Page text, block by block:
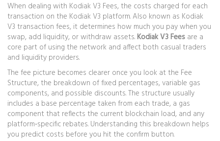
When dealing with Kodiak V3 Fees, the costs charged for each
transaction on the Kodiak V3 platform. Also known as Kodiak
V3 transaction fees, it determines how much you pay when you
swap, add liquidity, or withdraw assets.Kodiak V3 Fees are a
core part of using the network and affect both casual traders
and liquidity providers.
The fee picture becomes clearer once you look at the Fee
Structure, the breakdown of fixed percentages, variable gas
components, and possible discounts. The structure usually
includes a base percentage taken from each trade, a gas
component that reflects the current blockchain load, and any
platform‑specific rebates. Understanding this breakdown helps
you predict costs before you hit the confirm button.